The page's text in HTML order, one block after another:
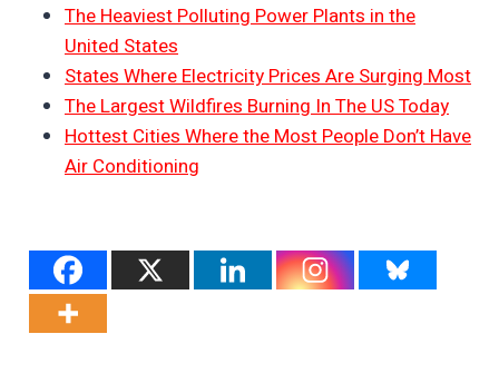
The Heaviest Polluting Power Plants in the
United States
States Where Electricity Prices Are Surging Most
The Largest Wildfires Burning In The US Today
Hottest Cities Where the Most People Don’t Have
Air Conditioning